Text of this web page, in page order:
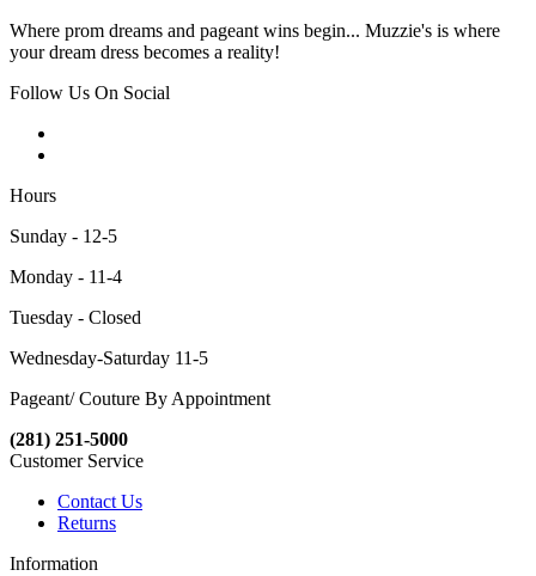
Where prom dreams and pageant wins begin... Muzzie's is where
your dream dress becomes a reality!
Follow Us On Social
Hours
Sunday - 12-5
Monday - 11-4
Tuesday - Closed
Wednesday-Saturday 11-5
Pageant/ Couture By Appointment
(281) 251-5000
Customer Service
Contact Us
Returns
Information